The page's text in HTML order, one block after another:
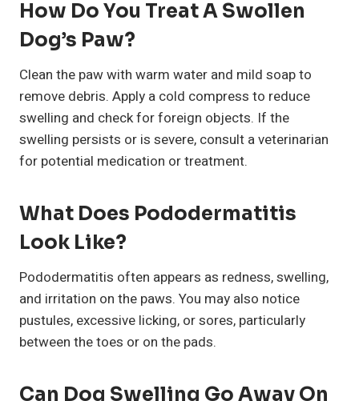
How Do You Treat A Swollen
Dog’s Paw?
Clean the paw with warm water and mild soap to
remove debris. Apply a cold compress to reduce
swelling and check for foreign objects. If the
swelling persists or is severe, consult a veterinarian
for potential medication or treatment.
What Does Pododermatitis
Look Like?
Pododermatitis often appears as redness, swelling,
and irritation on the paws. You may also notice
pustules, excessive licking, or sores, particularly
between the toes or on the pads.
Can Dog Swelling Go Away On